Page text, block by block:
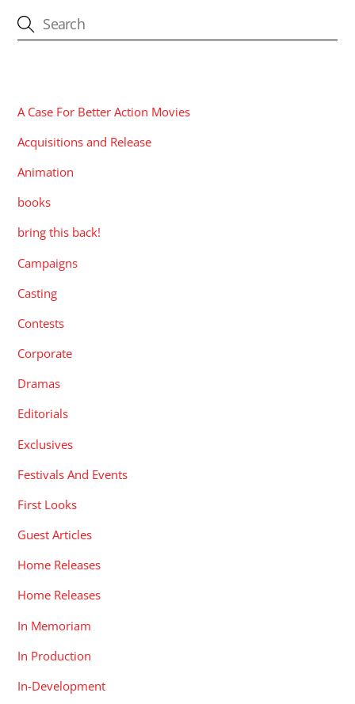
A Case For Better Action Movies
Acquisitions and Release
Animation
books
bring this back!
Campaigns
Casting
Contests
Corporate
Dramas
Editorials
Exclusives
Festivals And Events
First Looks
Guest Articles
Home Releases
Home Releases
In Memoriam
In Production
In-Development